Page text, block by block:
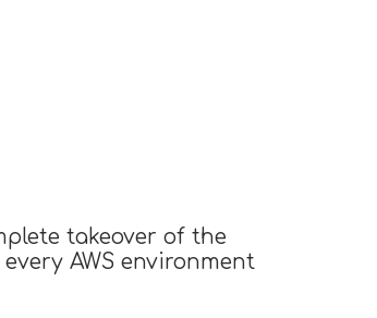
takeover of the
AWS environment